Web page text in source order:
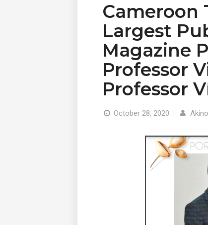
Cameroon
Largest
Magazine
Professor
Professor
October 28, 2020 |